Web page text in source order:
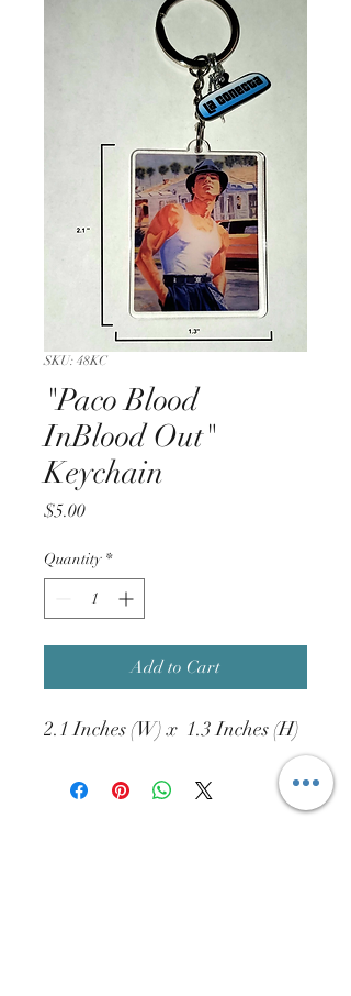
SKU: 48KC
"Paco Blood
InBlood Out"
Keychain
$5.00Price
Quantity *
Add to Cart
2.1 Inches (W) x 1.3 Inches (H)